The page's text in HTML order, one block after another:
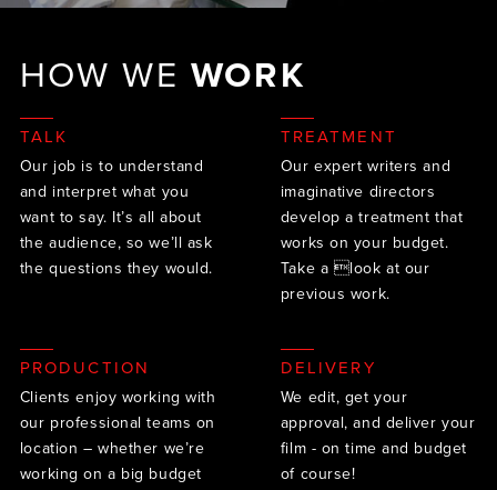
HOW WE WORK
TALK
Our job is to understand
and interpret what you
want to say. It’s all about
the audience, so we’ll ask
the questions they would.
TREATMENT
Our expert writers and
imaginative directors
develop a treatment that
works on your budget.
Take a look at our
previous work.
PRODUCTION
Clients enjoy working with
our professional teams on
location – whether we’re
working on a big budget
DELIVERY
We edit, get your
approval, and deliver your
film - on time and budget
of course!